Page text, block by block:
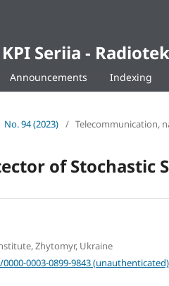
Seriia -
Announcements Indexing
No. 94 (2023) / Telecommunication,
of Stochastic
Zhytomyr, Ukraine
0003-0899-9843 (unauthenticated)